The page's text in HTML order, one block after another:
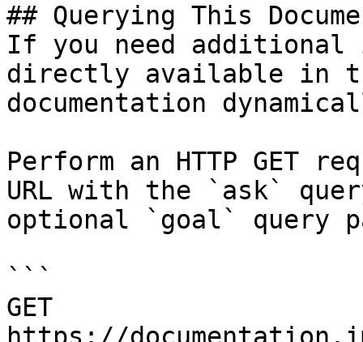
## Querying This
If you need
directly available in
documentation
Perform an HTTP GET
URL with the `ask`
optional `goal` query
```
GET